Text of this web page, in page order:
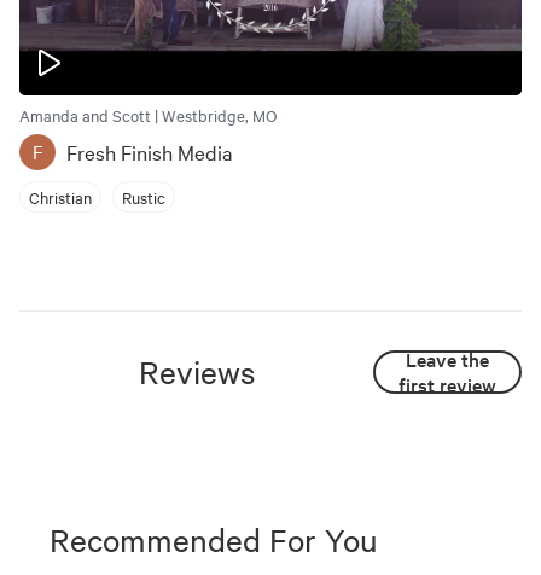
Amanda and Scott | Westbridge, MO
F Fresh Finish Media
Christian Rustic
Reviews
Leave the
first review
Recommended For You